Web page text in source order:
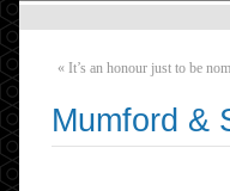
« It’s an honour just to be
Mumford &